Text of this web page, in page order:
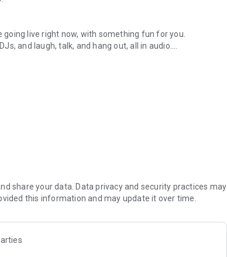
live right now, with something fun for you.
and laugh, talk, and hang out, all in audio.
novels with no screen needed.
secure, check out our community guidelines here:
share your data. Data privacy and security practices may
this information and may update it over time.